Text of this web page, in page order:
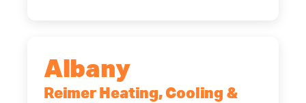
Albany
Reimer Heating, Cooling &